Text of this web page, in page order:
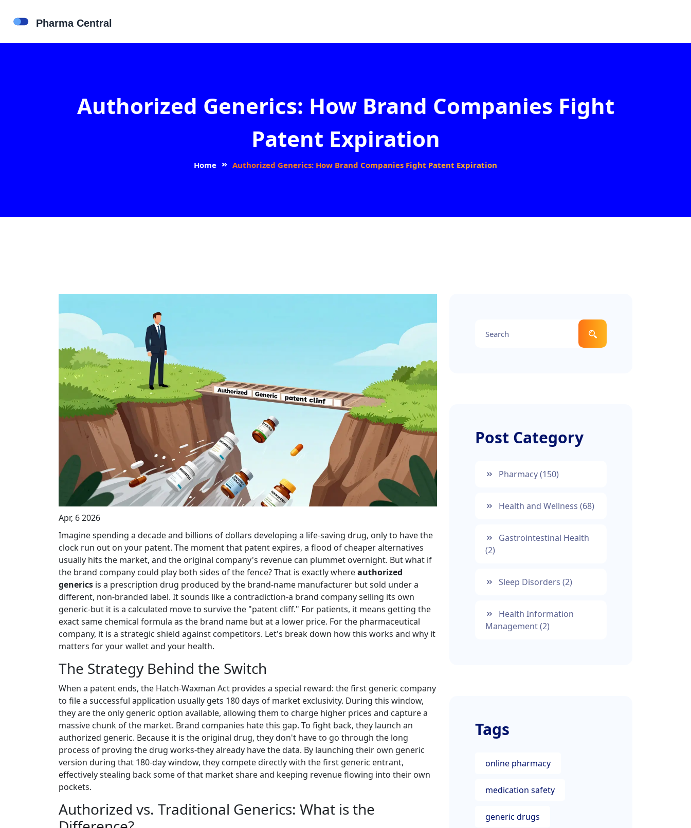
Authorized Generics: How Brand Companies Fight
Patent Expiration
Home Authorized Generics: How Brand Companies Fight Patent Expiration
Apr, 6 2026
Imagine spending a decade and billions of dollars developing a life-saving drug, only to have the
clock run out on your patent. The moment that patent expires, a flood of cheaper alternatives
usually hits the market, and the original company's revenue can plummet overnight. But what if
the brand company could play both sides of the fence? That is exactly whereauthorized
generics is a prescription drug produced by the brand-name manufacturer but sold under a
different, non-branded label. It sounds like a contradiction-a brand company selling its own
generic-but it is a calculated move to survive the "patent cliff." For patients, it means getting the
exact same chemical formula as the brand name but at a lower price. For the pharmaceutical
company, it is a strategic shield against competitors. Let's break down how this works and why it
matters for your wallet and your health.
The Strategy Behind the Switch
When a patent ends, the Hatch-Waxman Act provides a special reward: the first generic company
to file a successful application usually gets 180 days of market exclusivity. During this window,
they are the only generic option available, allowing them to charge higher prices and capture a
massive chunk of the market. Brand companies hate this gap. To fight back, they launch an
authorized generic. Because it is the original drug, they don't have to go through the long
process of proving the drug works-they already have the data. By launching their own generic
version during that 180-day window, they compete directly with the first generic entrant,
effectively stealing back some of that market share and keeping revenue flowing into their own
pockets.
Authorized vs. Traditional Generics: What is the
Post Category
Pharmacy(150)
Health and Wellness (68)
Gastrointestinal Health
(2)
Sleep Disorders (2)
Health Information
Management(2)
Tags
online pharmacy
medication safety
generic drugs